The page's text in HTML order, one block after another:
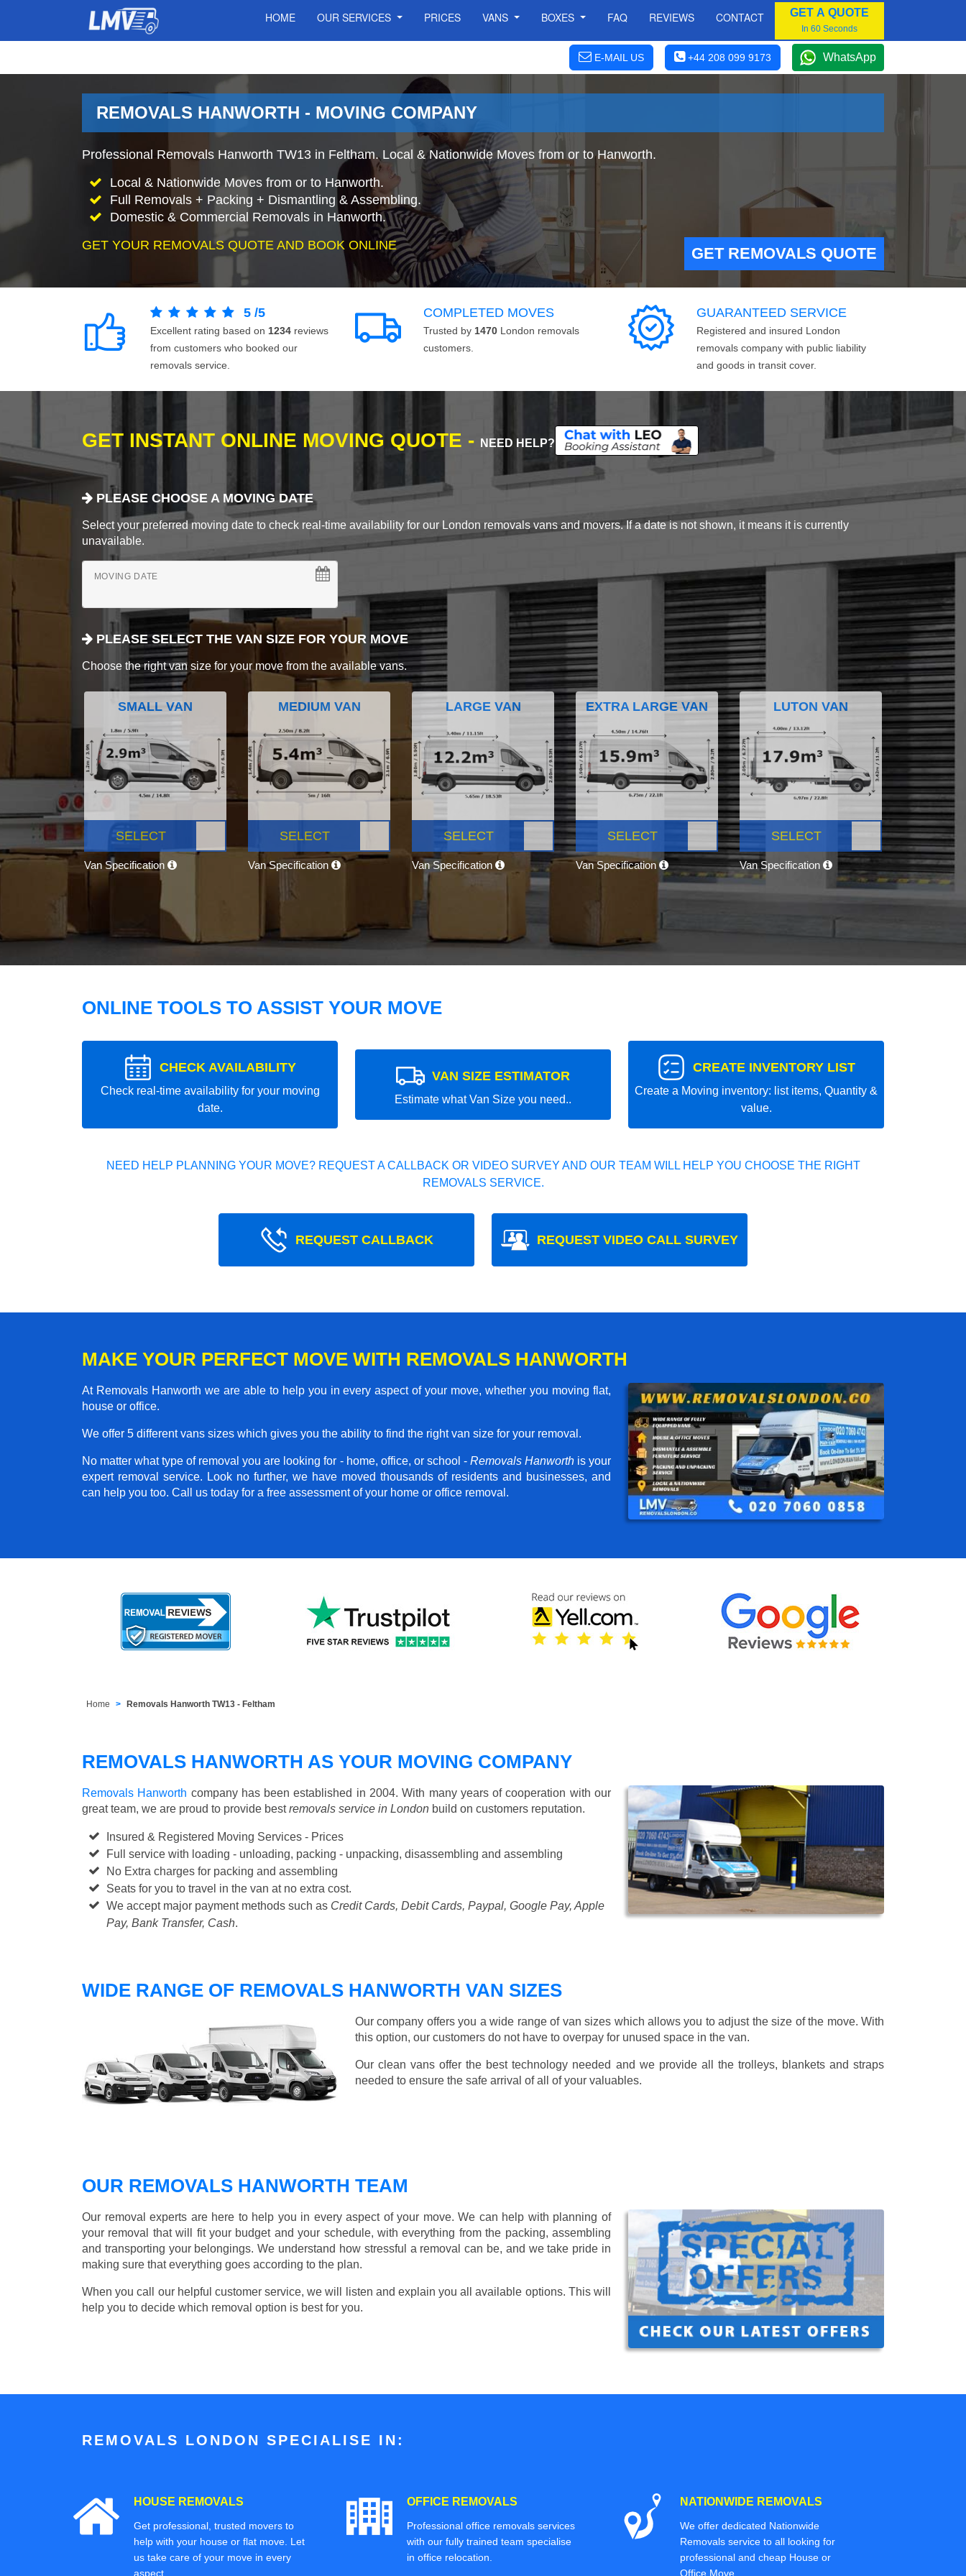
HOME OUR SERVICES PRICES VANS BOXES FAQ REVIEWS CONTACT GET A QUOTE
In 60 Seconds
E-MAIL US +44 208 099 9173 WhatsApp
REMOVALS HANWORTH - MOVING COMPANY
Professional Removals Hanworth TW13 in Feltham. Local & Nationwide Moves from or to Hanworth.
Local & Nationwide Moves from or to Hanworth.
Full Removals + Packing + Dismantling & Assembling.
Domestic & Commercial Removals in Hanworth.
GET YOUR REMOVALS QUOTE AND BOOK ONLINE
GET REMOVALS QUOTE
5 /5
Excellent rating based on 1234 reviews
from customers who booked our
removals service.
COMPLETED MOVES
Trusted by 1470 London removals
customers.
GUARANTEED SERVICE
Registered and insured London
removals company with public liability
and goods in transit cover.
GET INSTANT ONLINE MOVING QUOTE - NEED HELP?
PLEASE CHOOSE A MOVING DATE
Select your preferred moving date to check real-time availability for our London removals vans and movers. If a date is not shown, it means it is currently
unavailable.
MOVING DATE
PLEASE SELECT THE VAN SIZE FOR YOUR MOVE
Choose the right van size for your move from the available vans.
SMALL VAN
SELECT
Van Specification
MEDIUM VAN
SELECT
Van Specification
LARGE VAN
SELECT
Van Specification
EXTRA LARGE VAN
SELECT
Van Specification
LUTON VAN
SELECT
Van Specification
ONLINE TOOLS TO ASSIST YOUR MOVE
CHECK AVAILABILITY
Check real-time availability for your moving
date.
VAN SIZE ESTIMATOR
Estimate what Van Size you need..
CREATE INVENTORY LIST
Create a Moving inventory: list items, Quantity &
value.
NEED HELP PLANNING YOUR MOVE? REQUEST A CALLBACK OR VIDEO SURVEY AND OUR TEAM WILL HELP YOU CHOOSE THE RIGHT
REMOVALS SERVICE.
REQUEST CALLBACK REQUEST VIDEO CALL SURVEY
MAKE YOUR PERFECT MOVE WITH REMOVALS HANWORTH
At Removals Hanworth we are able to help you in every aspect of your move, whether you moving flat,
house or office.
We offer 5 different vans sizes which gives you the ability to find the right van size for your removal.
No matter what type of removal you are looking for - home, office, or school - Removals Hanworthis your
expert removal service. Look no further, we have moved thousands of residents and businesses, and
can help you too. Call us today for a free assessment of your home or office removal.
Home Removals Hanworth TW13 - Feltham
REMOVALS HANWORTH AS YOUR MOVING COMPANY
Removals Hanworth company has been established in 2004. With many years of cooperation with our
great team, we are proud to provide bestremovals service in London build on customers reputation.
Insured & Registered Moving Services - Prices
Full service with loading - unloading, packing - unpacking, disassembling and assembling
No Extra charges for packing and assembling
Seats for you to travel in the van at no extra cost.
We accept major payment methods such as Credit Cards, Debit Cards, Paypal, Google Pay, Apple
Pay, Bank Transfer, Cash.
WIDE RANGE OF REMOVALS HANWORTH VAN SIZES
Our company offers you a wide range of van sizes which allows you to adjust the size of the move. With
this option, our customers do not have to overpay for unused space in the van.
Our clean vans offer the best technology needed and we provide all the trolleys, blankets and straps
needed to ensure the safe arrival of all of your valuables.
OUR REMOVALS HANWORTH TEAM
Our removal experts are here to help you in every aspect of your move. We can help with planning of
your removal that will fit your budget and your schedule, with everything from the packing, assembling
and transporting your belongings. We understand how stressful a removal can be, and we take pride in
making sure that everything goes according to the plan.
When you call our helpful customer service, we will listen and explain you all available options. This will
help you to decide which removal option is best for you.
REMOVALS LONDON SPECIALISE IN:
HOUSE REMOVALS
Get professional, trusted movers to
help with your house or flat move. Let
us take care of your move in every
aspect.
OFFICE REMOVALS
Professional office removals services
with our fully trained team specialise
in office relocation.
NATIONWIDE REMOVALS
We offer dedicated Nationwide
Removals service to all looking for
professional and cheap House or
Office Move.